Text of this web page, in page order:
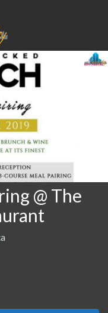
@ The